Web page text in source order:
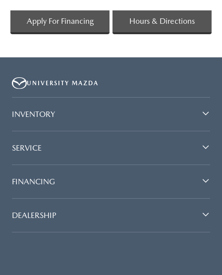
Apply For Financing Hours & Directions
UNIVERSITY MAZDA
INVENTORY
SERVICE
FINANCING
DEALERSHIP